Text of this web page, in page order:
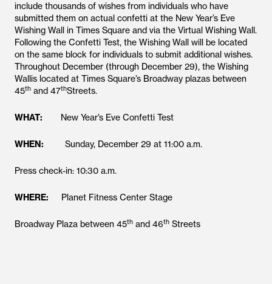
include thousands of wishes from individuals who have
submitted them on actual confetti at the New Year’s Eve
Wishing Wall in Times Square and via the Virtual Wishing Wall.
Following the Confetti Test, the Wishing Wall will be located
on the same block for individuals to submit additional wishes.
Throughout December (through December 29), the Wishing
Wallis located at Times Square’s Broadway plazas between
45th and 47thStreets.
WHAT: New Year’s Eve Confetti Test
WHEN: Sunday, December 29 at 11:00 a.m.
Press check-in: 10:30 a.m.
WHERE: Planet Fitness Center Stage
Broadway Plaza between 45th and 46th Streets